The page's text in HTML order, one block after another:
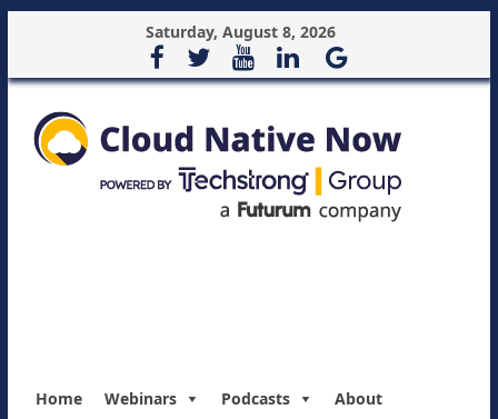
Saturday, August 8, 2026
Home Webinars Podcasts About